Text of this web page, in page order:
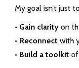
My goal isn’t just
• Gain clarityon
• Reconnect with
• Build a toolkit of